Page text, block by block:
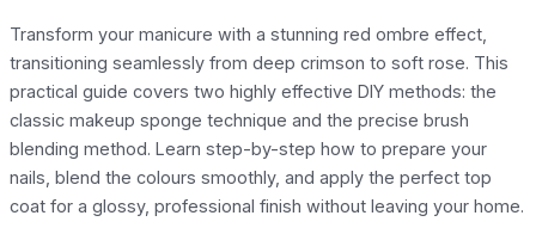
Transform your manicure with a stunning red ombre effect,
transitioning seamlessly from deep crimson to soft rose. This
practical guide covers two highly effective DIY methods: the
classic makeup sponge technique and the precise brush
blending method. Learn step-by-step how to prepare your
nails, blend the colours smoothly, and apply the perfect top
coat for a glossy, professional finish without leaving your home.